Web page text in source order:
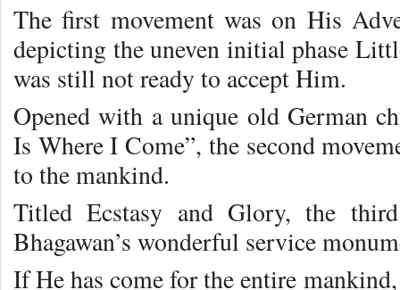
The first movement was on His
depicting the uneven initial phase
was still not ready to accept Him.
Opened with a unique old German
Is Where I Come”, the second
to the mankind.
Titled Ecstasy and Glory, the
Bhagawan’s wonderful service
If He has come for the entire